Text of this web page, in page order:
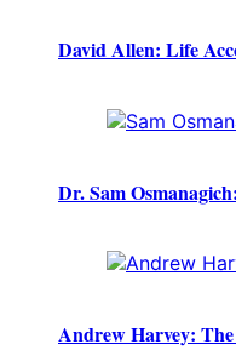
David Allen: Life
Dr. Sam
Andrew Harvey: